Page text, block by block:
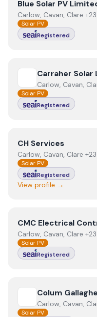
View Blue Solar PV
Blue Solar PV
Carlow, Cavan, Clare
Solar PV
Registered
View Carraher Solar
Carraher Solar
Carlow, Cavan,
Solar PV
Registered
ViewCH Services
CH Services
Carlow, Cavan, Clare
Solar PV
Registered
View profile →
View CMC Electrical
CMC Electrical
Carlow, Cavan, Clare
Solar PV
Registered
View Colum
Colum
Carlow, Cavan,
Solar PV